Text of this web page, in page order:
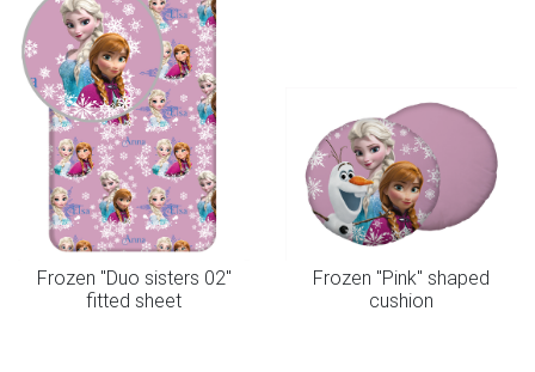
Frozen "Duo sisters 02"
fitted sheet
Frozen "Pink" shaped
cushion